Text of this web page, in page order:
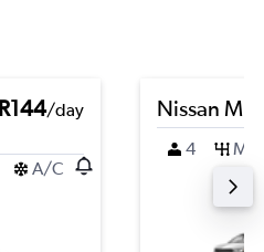
R144/day
A/C
Nissan
4 M